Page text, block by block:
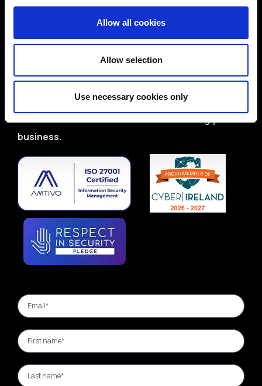
Allow all cookies
Allow selection
Use necessary cookies only
ISO 27001-certified team with deep domain
audits, training & more
Let’s start a conversation about securing your
business.